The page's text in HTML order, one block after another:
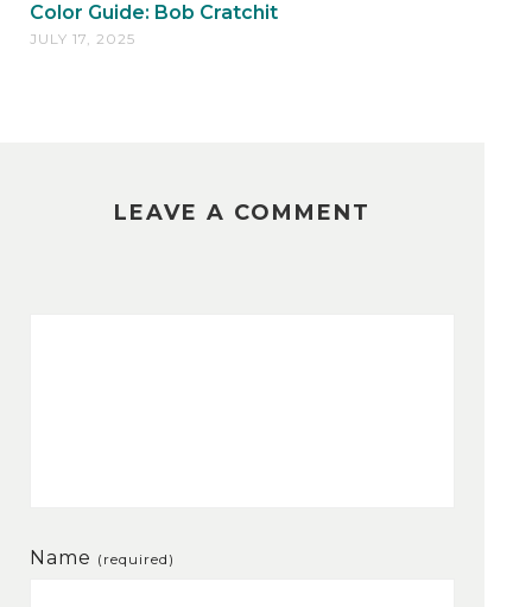
Color Guide: Bob Cratchit
JULY 17, 2025
LEAVE A COMMENT
Name (required)